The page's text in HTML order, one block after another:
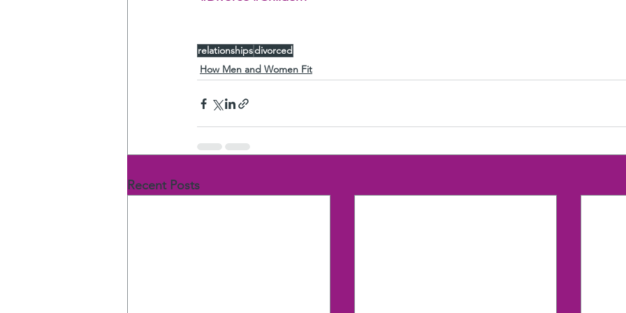
relationshipsdivorced
How Men and Women Fit
Recent Posts